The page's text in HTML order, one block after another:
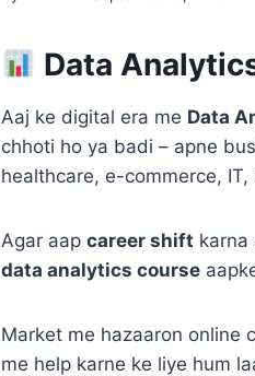
Data
Aaj ke digital era me Data
chhoti ho ya badi – apne
healthcare, e-commerce,
Agar aap career shift karna
data analytics course
Market me hazaaron online
me help karne ke liye hum